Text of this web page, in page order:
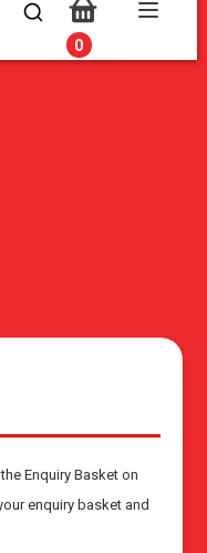
0
0
Enquiry Basket on
enquiry basket and